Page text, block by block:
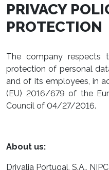
PRIVACY
PROTECTION
The company respects
protection of personal
and of its employees, in
(EU) 2016/679 of the
Council of 04/27/2016.
About us:
Drivalia Portugal, S.A.,